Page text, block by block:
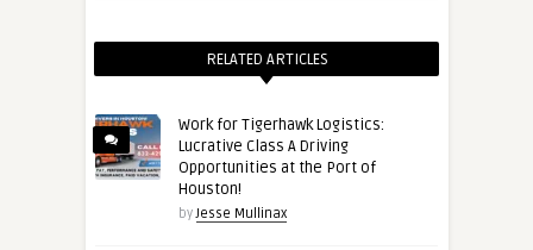
RELATED ARTICLES
Work for Tigerhawk Logistics:
Lucrative Class A Driving
Opportunities at the Port of
Houston!
byJesse Mullinax